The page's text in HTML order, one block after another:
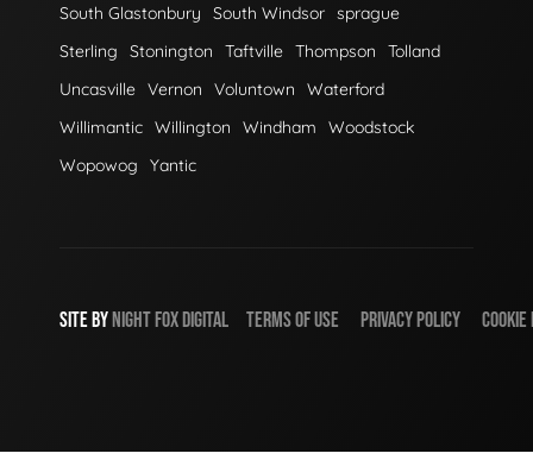
South Glastonbury
South Windsor sprague
Sterling
Stonington Taftville Thompson
Tolland
Uncasville Vernon Voluntown
Waterford
Willimantic Willington Windham
Woodstock
Wopowog
Yantic
SITE BYNIGHTFOXDIGITAL TERMS OF USE PRIVACY POLICY COOKIE